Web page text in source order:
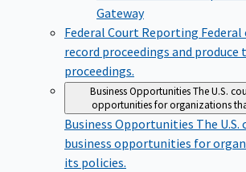
Gateway
Federal Court Reporting
record proceedings and
proceedings.
Business OpportunitiesThe U.S.
opportunities for organizations
Business Opportunities The
business opportunities for
its policies.